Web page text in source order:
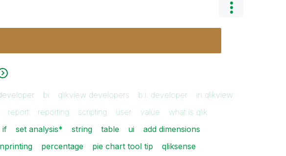
bi qlikview developers b.i. developer
in qlikview
report reporting scripting user value
what is qlik
if set analysis* string table ui
add dimensions
nprinting percentage pie chart tool tip
qliksense